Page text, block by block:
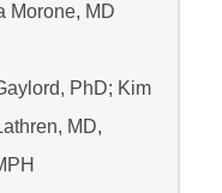
Morone, MD
PhD; Kim
MD,